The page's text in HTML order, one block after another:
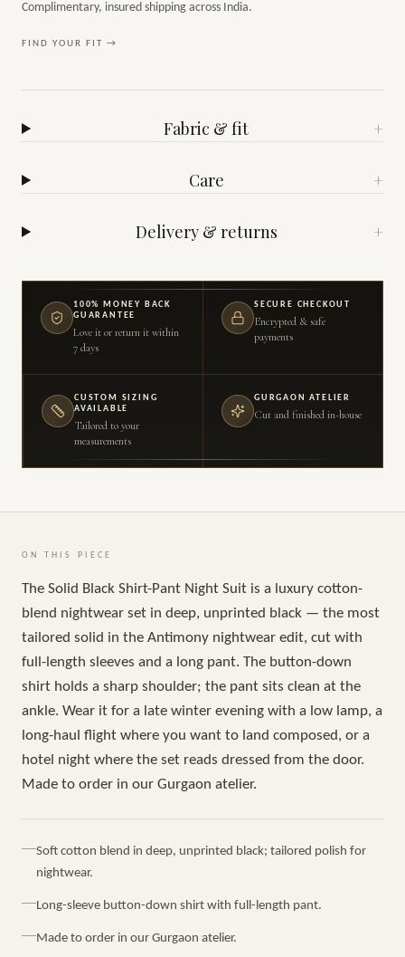
Complimentary, insured shipping across India.
FIND YOUR FIT →
Fabric & fit +
Care +
Delivery & returns +
100% MONEY BACK
GUARANTEE
Love it or return it within
7 days
SECURE CHECKOUT
Encrypted & safe
payments
CUSTOM SIZING
AVAILABLE
Tailored to your
measurements
GURGAON ATELIER
Cut and finished in-house
ON THIS PIECE
The Solid Black Shirt-Pant Night Suit is a luxury cotton-
blend nightwear set in deep, unprinted black — the most
tailored solid in the Antimony nightwear edit, cut with
full-length sleeves and a long pant. The button-down
shirt holds a sharp shoulder; the pant sits clean at the
ankle. Wear it for a late winter evening with a low lamp, a
long-haul flight where you want to land composed, or a
hotel night where the set reads dressed from the door.
Made to order in our Gurgaon atelier.
Soft cotton blend in deep, unprinted black; tailored polish for
nightwear.
Long-sleeve button-down shirt with full-length pant.
Made to order in our Gurgaon atelier.